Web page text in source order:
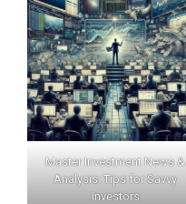
Master Investment News &
Analysis: Tips for Savvy
Investors